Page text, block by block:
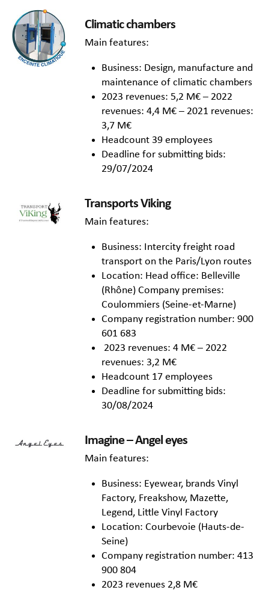
Climatic chambers
Main features:
Business: Design, manufacture and
maintenance of climatic chambers
2023 revenues: 5,2 M€ – 2022
revenues: 4,4 M€ – 2021 revenues:
3,7 M€
Headcount 39 employees
Deadline for submitting bids:
29/07/2024
Transports Viking
Main features:
Business: Intercity freight road
transport on the Paris/Lyon routes
Location: Head office: Belleville
(Rhône) Company premises:
Coulommiers (Seine-et-Marne)
Company registration number: 900
601 683
2023 revenues: 4 M€ – 2022
revenues: 3,2 M€
Headcount 17 employees
Deadline for submitting bids:
30/08/2024
Imagine – Angel eyes
Main features:
Business: Eyewear, brands Vinyl
Factory, Freakshow, Mazette,
Legend, Little Vinyl Factory
Location: Courbevoie (Hauts-de-
Seine)
Company registration number: 413
900 804
2023 revenues 2,8 M€